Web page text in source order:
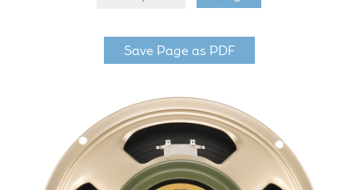
Guitar Speakers
Save Page as PDF